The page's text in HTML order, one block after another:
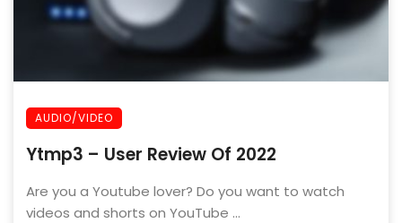
AUDIO/VIDEO
Ytmp3 – User Review Of 2022
Are you a Youtube lover? Do you want to watch
videos and shorts on YouTube ...